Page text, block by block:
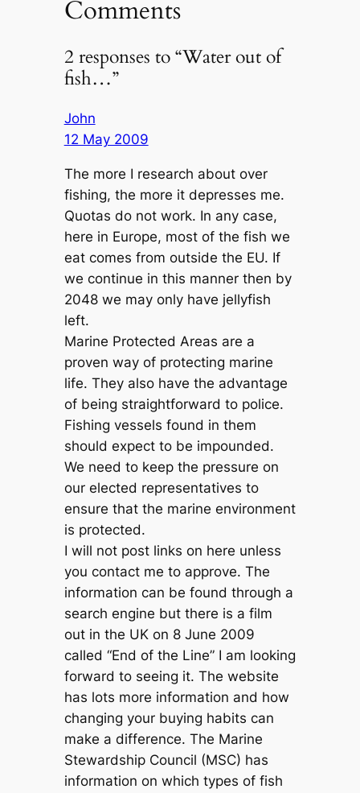
Comments
2 responses to “Water out of
fish…”
John
12 May 2009
The more I research about over
fishing, the more it depresses me.
Quotas do not work. In any case,
here in Europe, most of the fish we
eat comes from outside the EU. If
we continue in this manner then by
2048 we may only have jellyfish
left.
Marine Protected Areas are a
proven way of protecting marine
life. They also have the advantage
of being straightforward to police.
Fishing vessels found in them
should expect to be impounded.
We need to keep the pressure on
our elected representatives to
ensure that the marine environment
is protected.
I will not post links on here unless
you contact me to approve. The
information can be found through a
search engine but there is a film
out in the UK on 8 June 2009
called “End of the Line” I am looking
forward to seeing it. The website
has lots more information and how
changing your buying habits can
make a difference. The Marine
Stewardship Council (MSC) has
information on which types of fish